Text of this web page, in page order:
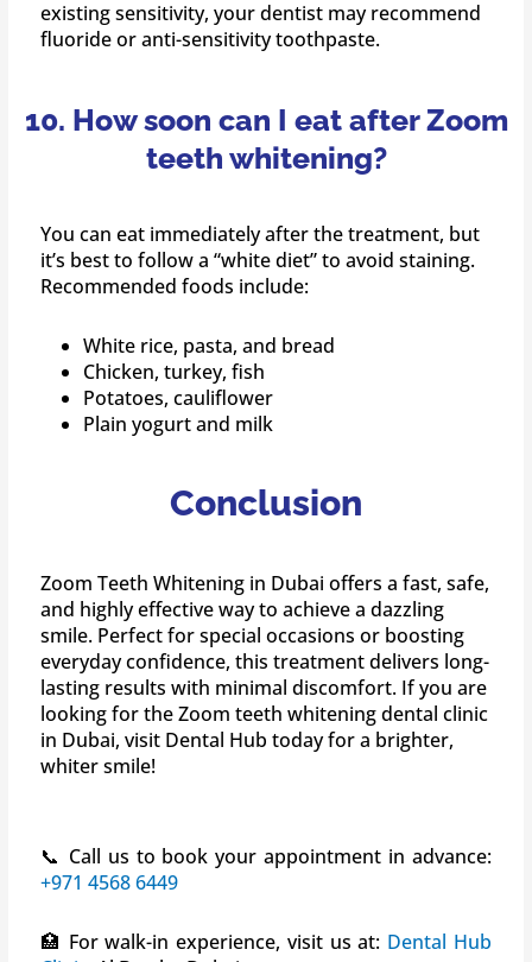
existing sensitivity, your dentist may recommend
fluoride or anti-sensitivity toothpaste.
10. How soon can I eat after Zoom
teeth whitening?
You can eat immediately after the treatment, but
it’s best to follow a “white diet” to avoid staining.
Recommended foods include:
White rice, pasta, and bread
Chicken, turkey, fish
Potatoes, cauliflower
Plain yogurt and milk
Conclusion
Zoom Teeth Whitening in Dubai offers a fast, safe,
and highly effective way to achieve a dazzling
smile. Perfect for special occasions or boosting
everyday confidence, this treatment delivers long-
lasting results with minimal discomfort. If you are
looking for the Zoom teeth whitening dental clinic
in Dubai, visit Dental Hub today for a brighter,
whiter smile!
📞 Call us to book your appointment in advance:
+971 4568 6449
🏥 For walk-in experience, visit us at: Dental Hub